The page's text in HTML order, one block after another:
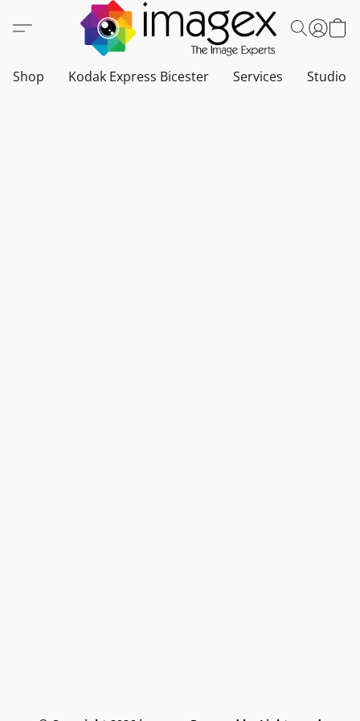
Shop Kodak Express Bicester Services Studio